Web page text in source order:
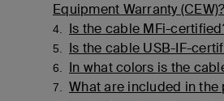
Equipment Warranty (CEW)?
4. Is the cable MFi-
5. Is the cable USB-IF-
6. In what colors is the
7. What are included in the